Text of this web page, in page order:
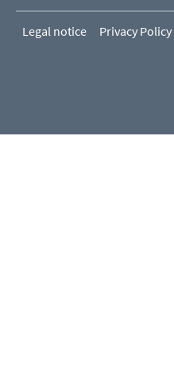
Legal notice Privacy Policy